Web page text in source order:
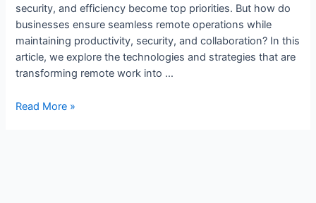
security, and efficiency become top priorities. But how do
businesses ensure seamless remote operations while
maintaining productivity, security, and collaboration? In this
article, we explore the technologies and strategies that are
transforming remote work into …
Read More »